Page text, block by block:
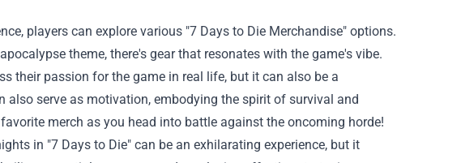
players can explore various "7 Days to Die Merchandise" options.
theme, there's gear that resonates with the game's vibe.
their passion for the game in real life, but it can also be a
serve as motivation, embodying the spirit of survival and
merch as you head into battle against the oncoming horde!
in "7 Days to Die" can be an exhilarating experience, but it